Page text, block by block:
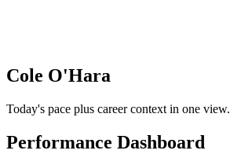
Cole O'Hara
Today's pace plus career context in one view.
Performance Dashboard